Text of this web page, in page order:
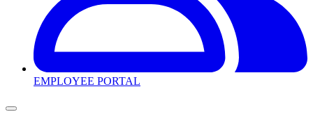
EMPLOYEE PORTAL